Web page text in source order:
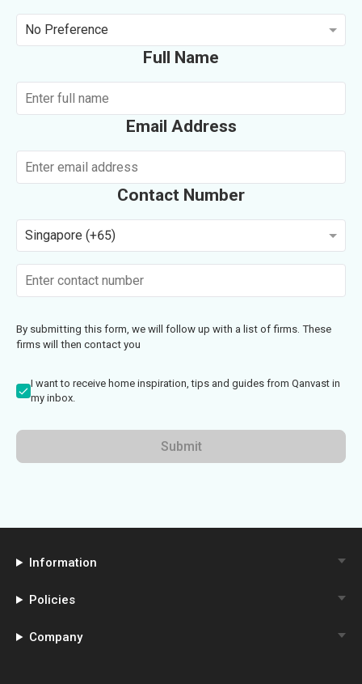
No Preference
Full Name
Email Address
Contact Number
Singapore (+65)
By submitting this form, we will follow up with a list of firms. These
firms will then contact you
I want to receive home inspiration, tips and guides from Qanvast in
my inbox.
Submit
Information
Policies
Company